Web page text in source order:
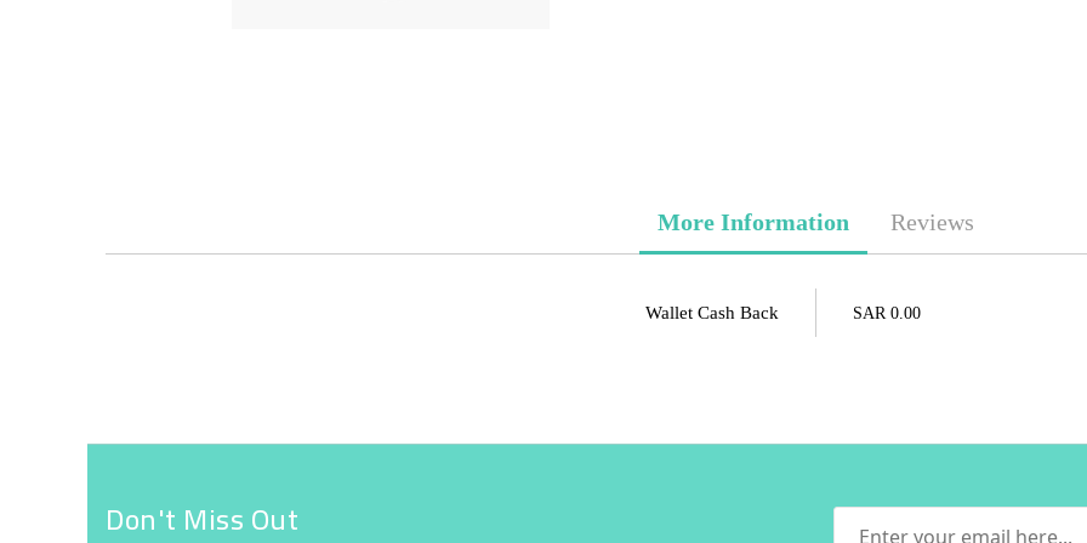
beginning
More Information
Wallet Cash Back SAR 0.00
Reviews
Don't Miss Out